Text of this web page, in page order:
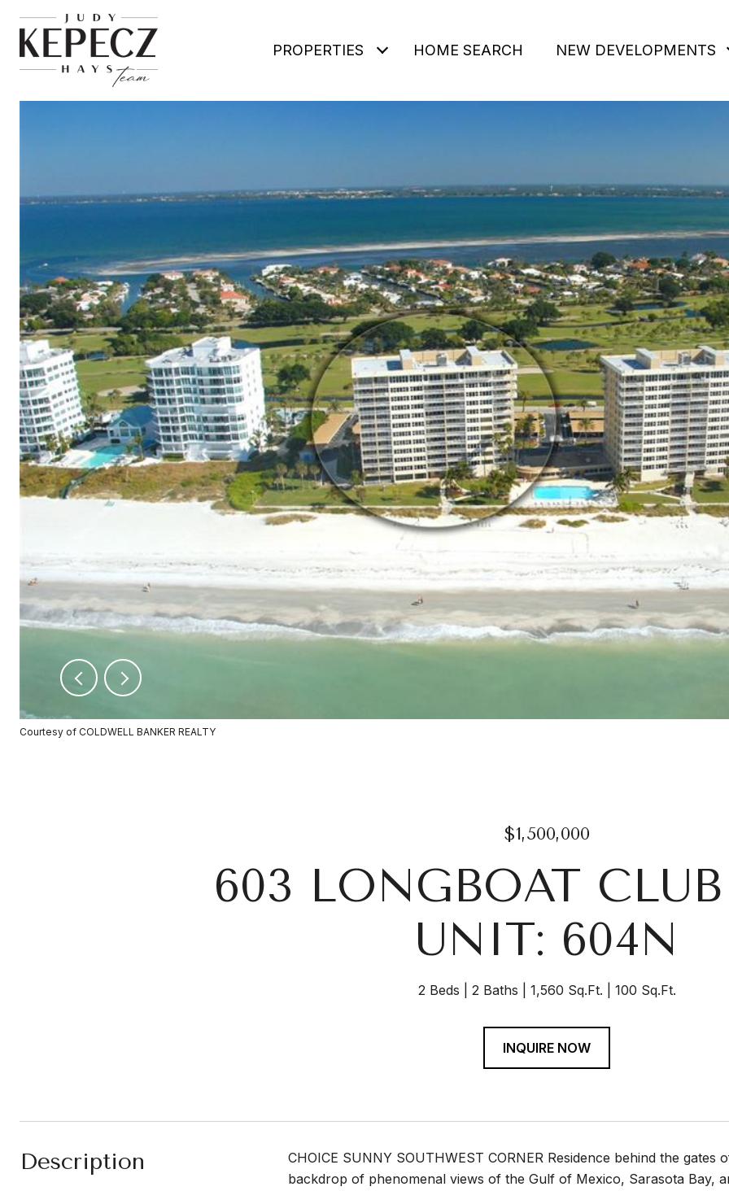
PROPERTIES HOME SEARCH NEW DEVELOPMENTS
Courtesy of COLDWELL BANKER REALTY
$1,500,000
603 LONGBOAT
UNIT: 604N
2 Beds 2 Baths 1,560 Sq.Ft. 100 Sq.Ft.
INQUIRE NOW
Description
CHOICE SUNNY SOUTHWEST CORNER Residence behind the
backdrop of phenomenal views of the Gulf of Mexico, Sarasota Bay,